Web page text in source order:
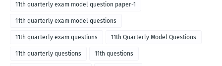
11th quarterly exam model question paper-1
11th quarterly exam model questions
11th quarterly exam questions 11th Quarterly Model Questions
11th quarterly questions 11th questions